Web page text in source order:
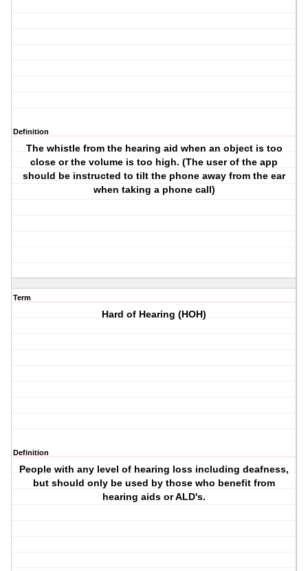
Definition
The whistle from the hearing aid when an object is too
close or the volume is too high. (The user of the app
should be instructed to tilt the phone away from the ear
when taking a phone call)
Term
Hard of Hearing (HOH)
Definition
People with any level of hearing loss including deafness,
but should only be used by those who benefit from
hearing aids or ALD's.